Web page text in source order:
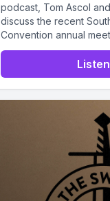
podcast, Tom Ascol
discuss the recent
Convention annual
the...
Listen